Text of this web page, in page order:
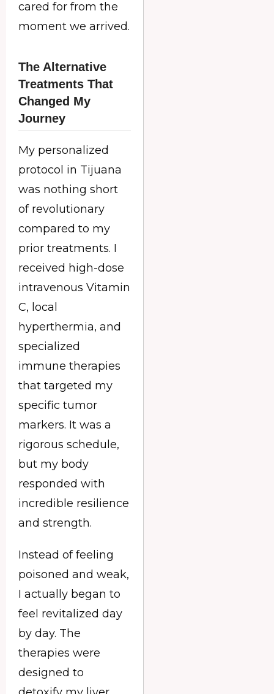
cared for from the
moment we arrived.
The Alternative
Treatments That
Changed My
Journey
My personalized
protocol in Tijuana
was nothing short
of revolutionary
compared to my
prior treatments. I
received high-dose
intravenous Vitamin
C, local
hyperthermia, and
specialized
immune therapies
that targeted my
specific tumor
markers. It was a
rigorous schedule,
but my body
responded with
incredible resilience
and strength.
Instead of feeling
poisoned and weak,
I actually began to
feel revitalized day
by day. The
therapies were
designed to